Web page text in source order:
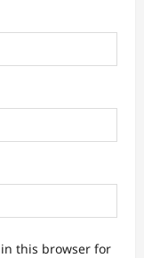
this browser for